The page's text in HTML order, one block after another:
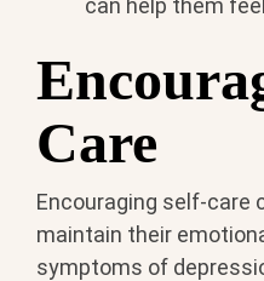
Care
Encouraging self-care
maintain their
symptoms of